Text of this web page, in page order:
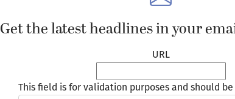
Get the latest headlines in your
URL
This field is for validation purposes and should